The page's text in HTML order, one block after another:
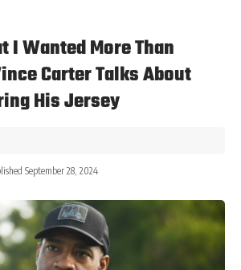
I Wanted More Than
Carter Talks About
His Jersey
September 28, 2024